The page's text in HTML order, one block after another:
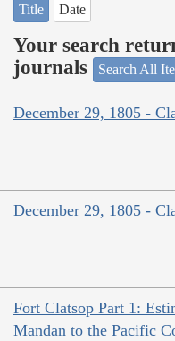
Title Date
Your search
journals
Search All
December 29, 1805 -
December 29, 1805 -
Fort Clatsop Part 1:
Mandan to the Pacific